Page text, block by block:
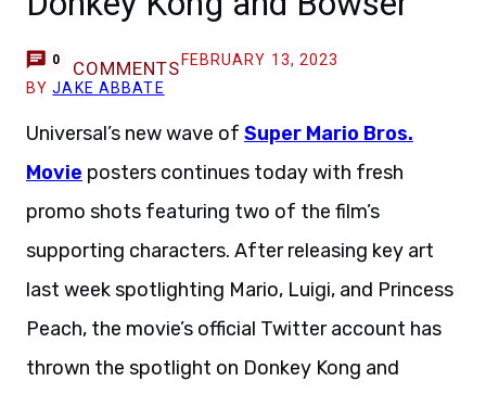
0 COMMENTS FEBRUARY 13, 2023
BYJAKE ABBATE
Universal’s new wave of Super Mario Bros.
Movie posters continues today with fresh
promo shots featuring two of the film’s
supporting characters. After releasing key art
last week spotlighting Mario, Luigi, and Princess
Peach, the movie’s official Twitter account has
thrown the spotlight on Donkey Kong and